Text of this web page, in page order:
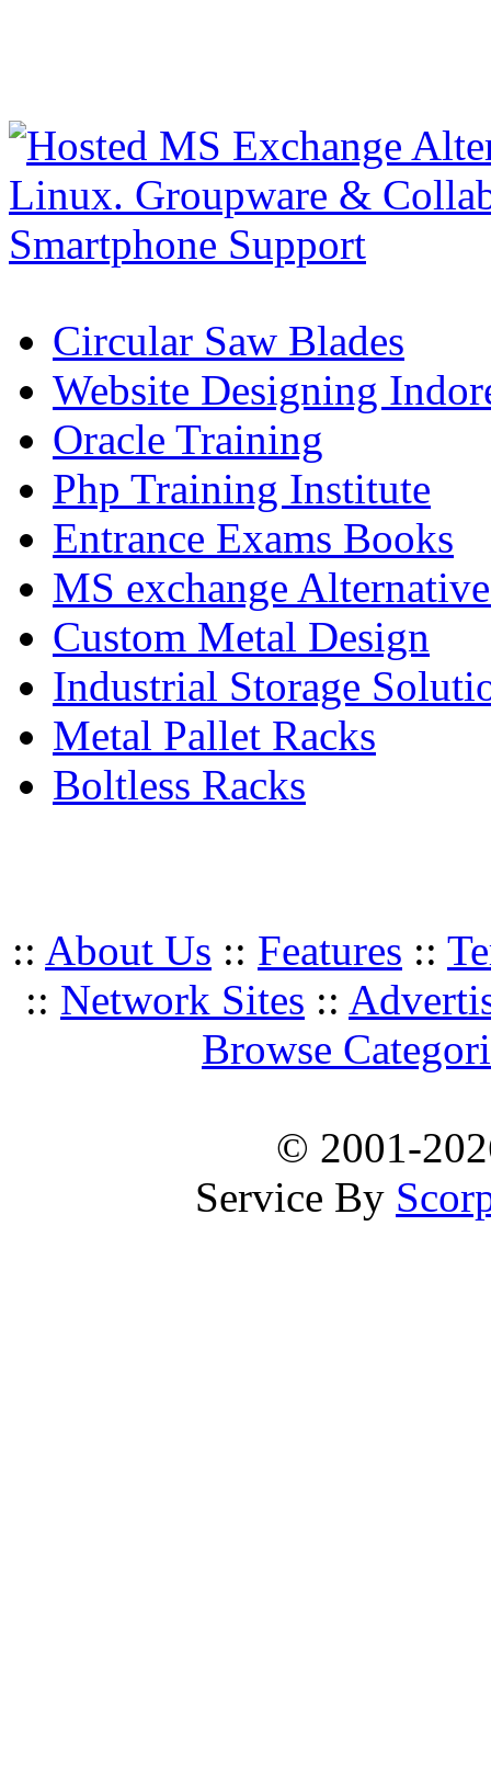
Circular Saw Blades
Website Designing
Oracle Training
Php Training Institute
Entrance Exams Books
MS exchange
Custom Metal Design
Industrial Storage
Metal Pallet Racks
Boltless Racks
:: About Us :: Features ::
:: Network Sites ::
Browse
© 2001-
Service By